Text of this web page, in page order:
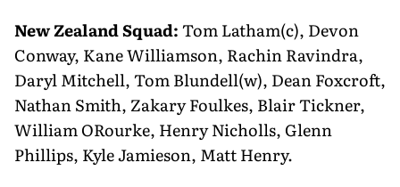
New Zealand Squad:Tom Latham(c), Devon
Conway, Kane Williamson, Rachin Ravindra,
Daryl Mitchell, Tom Blundell(w), Dean Foxcroft,
Nathan Smith, Zakary Foulkes, Blair Tickner,
William ORourke, Henry Nicholls, Glenn
Phillips, Kyle Jamieson, Matt Henry.